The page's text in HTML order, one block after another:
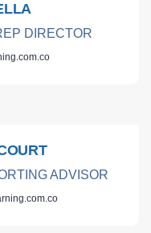
DIRECTOR
ADVISOR